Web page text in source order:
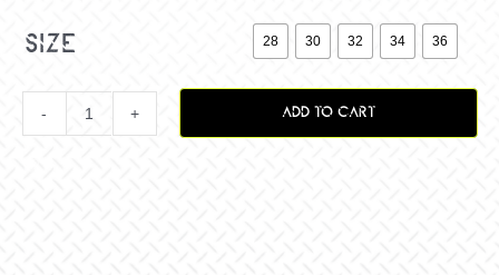
size 28 30 32 34 36
RIVAL
ADD TO CART